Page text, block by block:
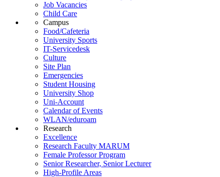
Job Vacancies
Child Care
Campus
Food/Cafeteria
University Sports
IT-Servicedesk
Culture
Site Plan
Emergencies
Student Housing
University Shop
Uni-Account
Calendar of Events
WLAN/eduroam
Research
Excellence
Research Faculty MARUM
Female Professor Program
Senior Researcher, Senior Lecturer
High-Profile Areas